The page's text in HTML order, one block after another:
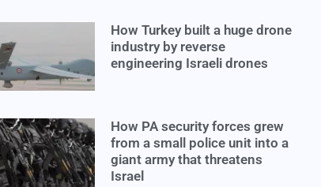
How Turkey built a huge drone
industry by reverse
engineering Israeli drones
How PA security forces grew
from a small police unit into a
giant army that threatens
Israel